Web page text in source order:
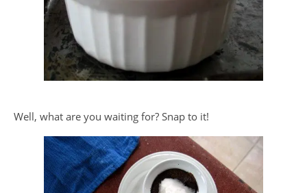
Well, what are you waiting for? Snap to it!